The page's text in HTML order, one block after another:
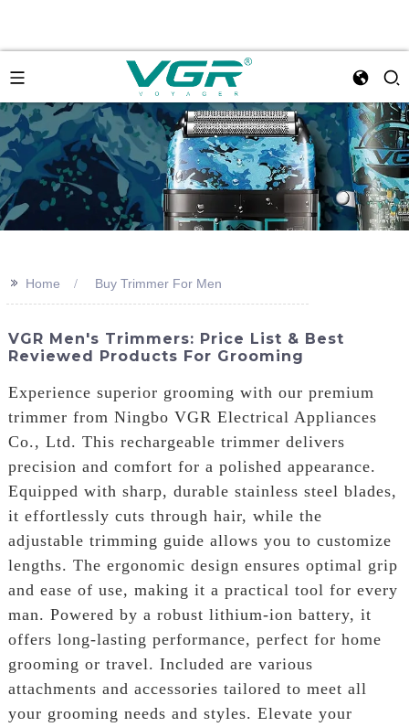
>> Home Buy Trimmer For Men
VGR Men's Trimmers: Price List & Best
Reviewed Products For Grooming
Experience superior grooming with our premium
trimmer from Ningbo VGR Electrical Appliances
Co., Ltd. This rechargeable trimmer delivers
precision and comfort for a polished appearance.
Equipped with sharp, durable stainless steel blades,
it effortlessly cuts through hair, while the
adjustable trimming guide allows you to customize
lengths. The ergonomic design ensures optimal grip
and ease of use, making it a practical tool for every
man. Powered by a robust lithium-ion battery, it
offers long-lasting performance, perfect for home
grooming or travel. Included are various
attachments and accessories tailored to meet all
your grooming needs and styles. Elevate your